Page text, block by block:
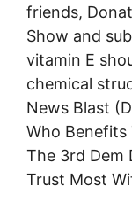
friends,
Show and
vitamin E
chemical
News Blast
Who Benefits
The 3rd Dem
Trust Most